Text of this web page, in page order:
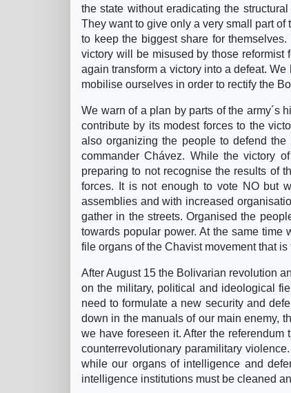
the state without eradicating the
They want to give only a very small part
to keep the biggest share for
victory will be misused by those
again transform a victory into a defeat.
mobilise ourselves in order to rectify the
We warn of a plan by parts of the army´s
contribute by its modest forces to the
also organizing the people to defend
commander Chávez. While the victory
preparing to not recognise the results of
forces. It is not enough to vote NO but
assemblies and with increased
gather in the streets. Organised the
towards popular power. At the same time
file organs of the Chavist movement that
After August 15 the Bolivarian revolution
on the military, political and ideological
need to formulate a new security and
down in the manuals of our main enemy,
we have foreseen it. After the
counterrevolutionary paramilitary
while our organs of intelligence and
intelligence institutions must be cleaned